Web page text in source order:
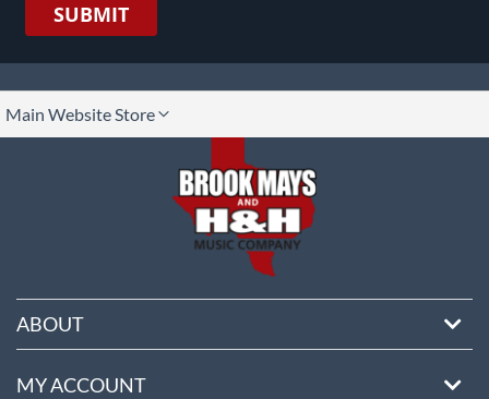
SUBMIT
Main Website Store
ABOUT
MY ACCOUNT